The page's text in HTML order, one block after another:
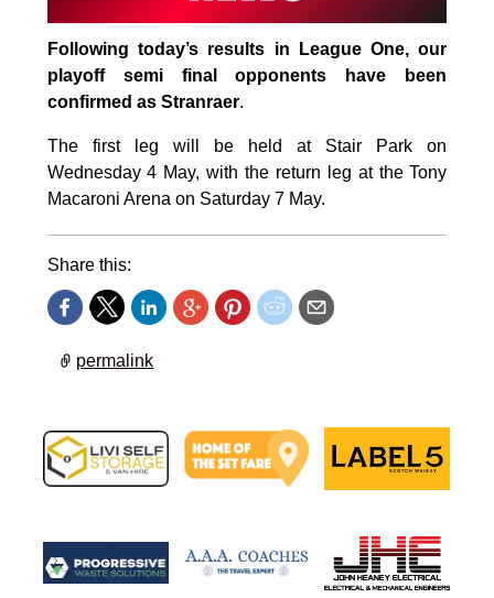
Following today’s results in League One, our
playoff semi final opponents have been
confirmed as Stranraer.
The first leg will be held at Stair Park on
Wednesday 4 May, with the return leg at the Tony
Macaroni Arena on Saturday 7 May.
Share this:
permalink